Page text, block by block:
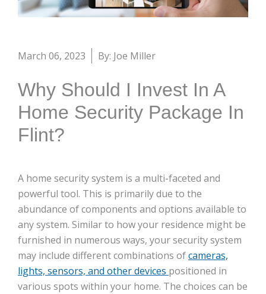
March 06, 2023 By: Joe Miller
Why Should I Invest In A
Home Security Package In
Flint?
A home security system is a multi-faceted and
powerful tool. This is primarily due to the
abundance of components and options available to
any system. Similar to how your residence might be
furnished in numerous ways, your security system
may include different combinations ofcameras,
lights, sensors, and other devices positioned in
various spots within your home. The choices can be